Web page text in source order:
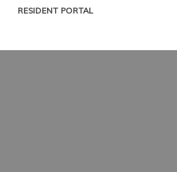
RESIDENT PORTAL